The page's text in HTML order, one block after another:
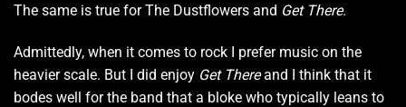
The same is true for The Dustflowers and Get There.
Admittedly, when it comes to rock I prefer music on the
heavier scale. But I did enjoy Get Thereand I think that it
bodes well for the band that a bloke who typically leans to